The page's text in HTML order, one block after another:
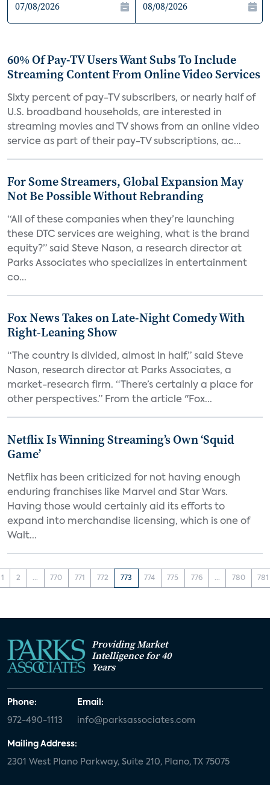
60% Of Pay-TV Users Want Subs To Include
Streaming Content From Online Video Services
Sixty percent of pay-TV subscribers, or nearly half of
U.S. broadband households, are interested in
streaming movies and TV shows from an online video
service as part of their pay-TV subscriptions, ac...
For Some Streamers, Global Expansion May
Not Be Possible Without Rebranding
“All of these companies when they’re launching
these DTC services are weighing, what is the brand
equity?” said Steve Nason, a research director at
Parks Associates who specializes in entertainment
co...
Fox News Takes on Late-Night Comedy With
Right-Leaning Show
“The country is divided, almost in half,” said Steve
Nason, research director at Parks Associates, a
market-research firm. “There’s certainly a place for
other perspectives.” From the article "Fox...
Netflix Is Winning Streaming’s Own ‘Squid
Game’
Netflix has been criticized for not having enough
enduring franchises like Marvel and Star Wars.
Having those would certainly aid its efforts to
expand into merchandise licensing, which is one of
Walt...
1 2 ... 770 771 772 773 774 775 776 ... 780 781
Providing Market
Intelligence for 40
Years
Phone:
972-490-1113
Email:
info@parksassociates.com
Mailing Address:
2301 West Plano Parkway, Suite 210, Plano, TX 75075